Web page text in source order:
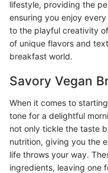
lifestyle, providing the
ensuring you enjoy
to the playful creativity
of unique flavors and
breakfast world.
Savory Vegan
When it comes to
tone for a delightful
not only tickle the taste
nutrition, giving you the
life throws your way.
ingredients, leaving one